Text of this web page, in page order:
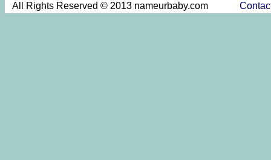
All Rights Reserved © 2013 nameurbaby.com